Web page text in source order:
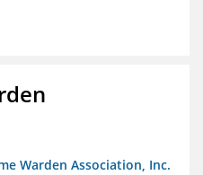
Warden Association, Inc.